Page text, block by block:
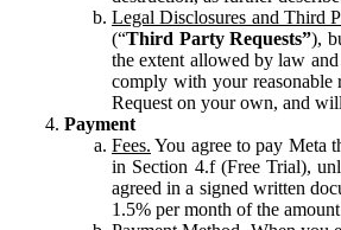
Legal Disclosures and Third
(“Third Party Requests”),
the extent allowed by law
comply with your reasonable
Request on your own, and
Payment
Fees. You agree to pay Meta
in Section 4.f (Free Trial),
agreed in a signed written
1.5% per month of the